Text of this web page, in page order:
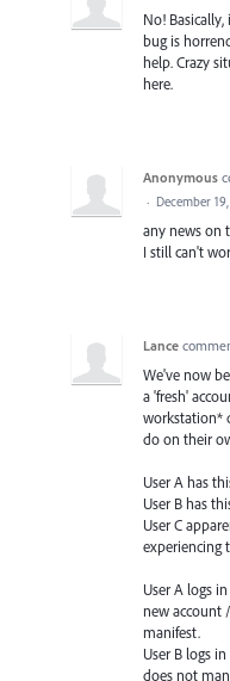
No!
bug is
help. Crazy
here.
Anonymous
· December
any news on
I still can't
Lance
We've now
a 'fresh'
workstation*
do on their
User A has
User B has
User C
experiencing
User A logs
new account
manifest.
User B logs
does not